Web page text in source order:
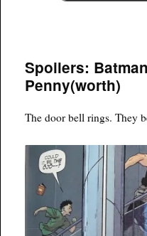
Spoilers:
Penny(worth)
The door bell rings. They